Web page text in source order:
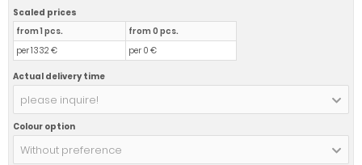
Scaled prices
from 1 pcs.
per 1332 €
from 0 pcs.
per 0 €
Actual delivery time
please inquire!
Colour option
Without preference